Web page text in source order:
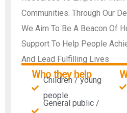
Communities. Through Our
We Aim To Be A Beacon Of
Support To Help People
And Lead Fulfilling Lives
Who they help
Children / young
people
General public /